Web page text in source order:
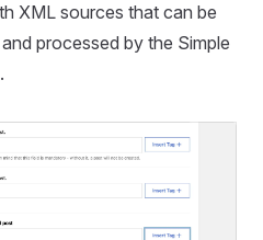
XML sources that can be
and processed by the Simple